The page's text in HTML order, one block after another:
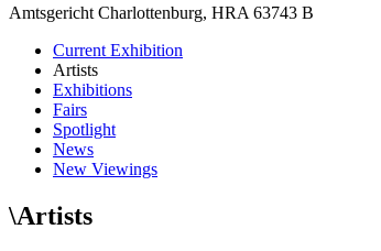
Amtsgericht Charlottenburg, HRA 63743 B
Current Exhibition
Artists
Exhibitions
Fairs
Spotlight
News
New Viewings
\Artists